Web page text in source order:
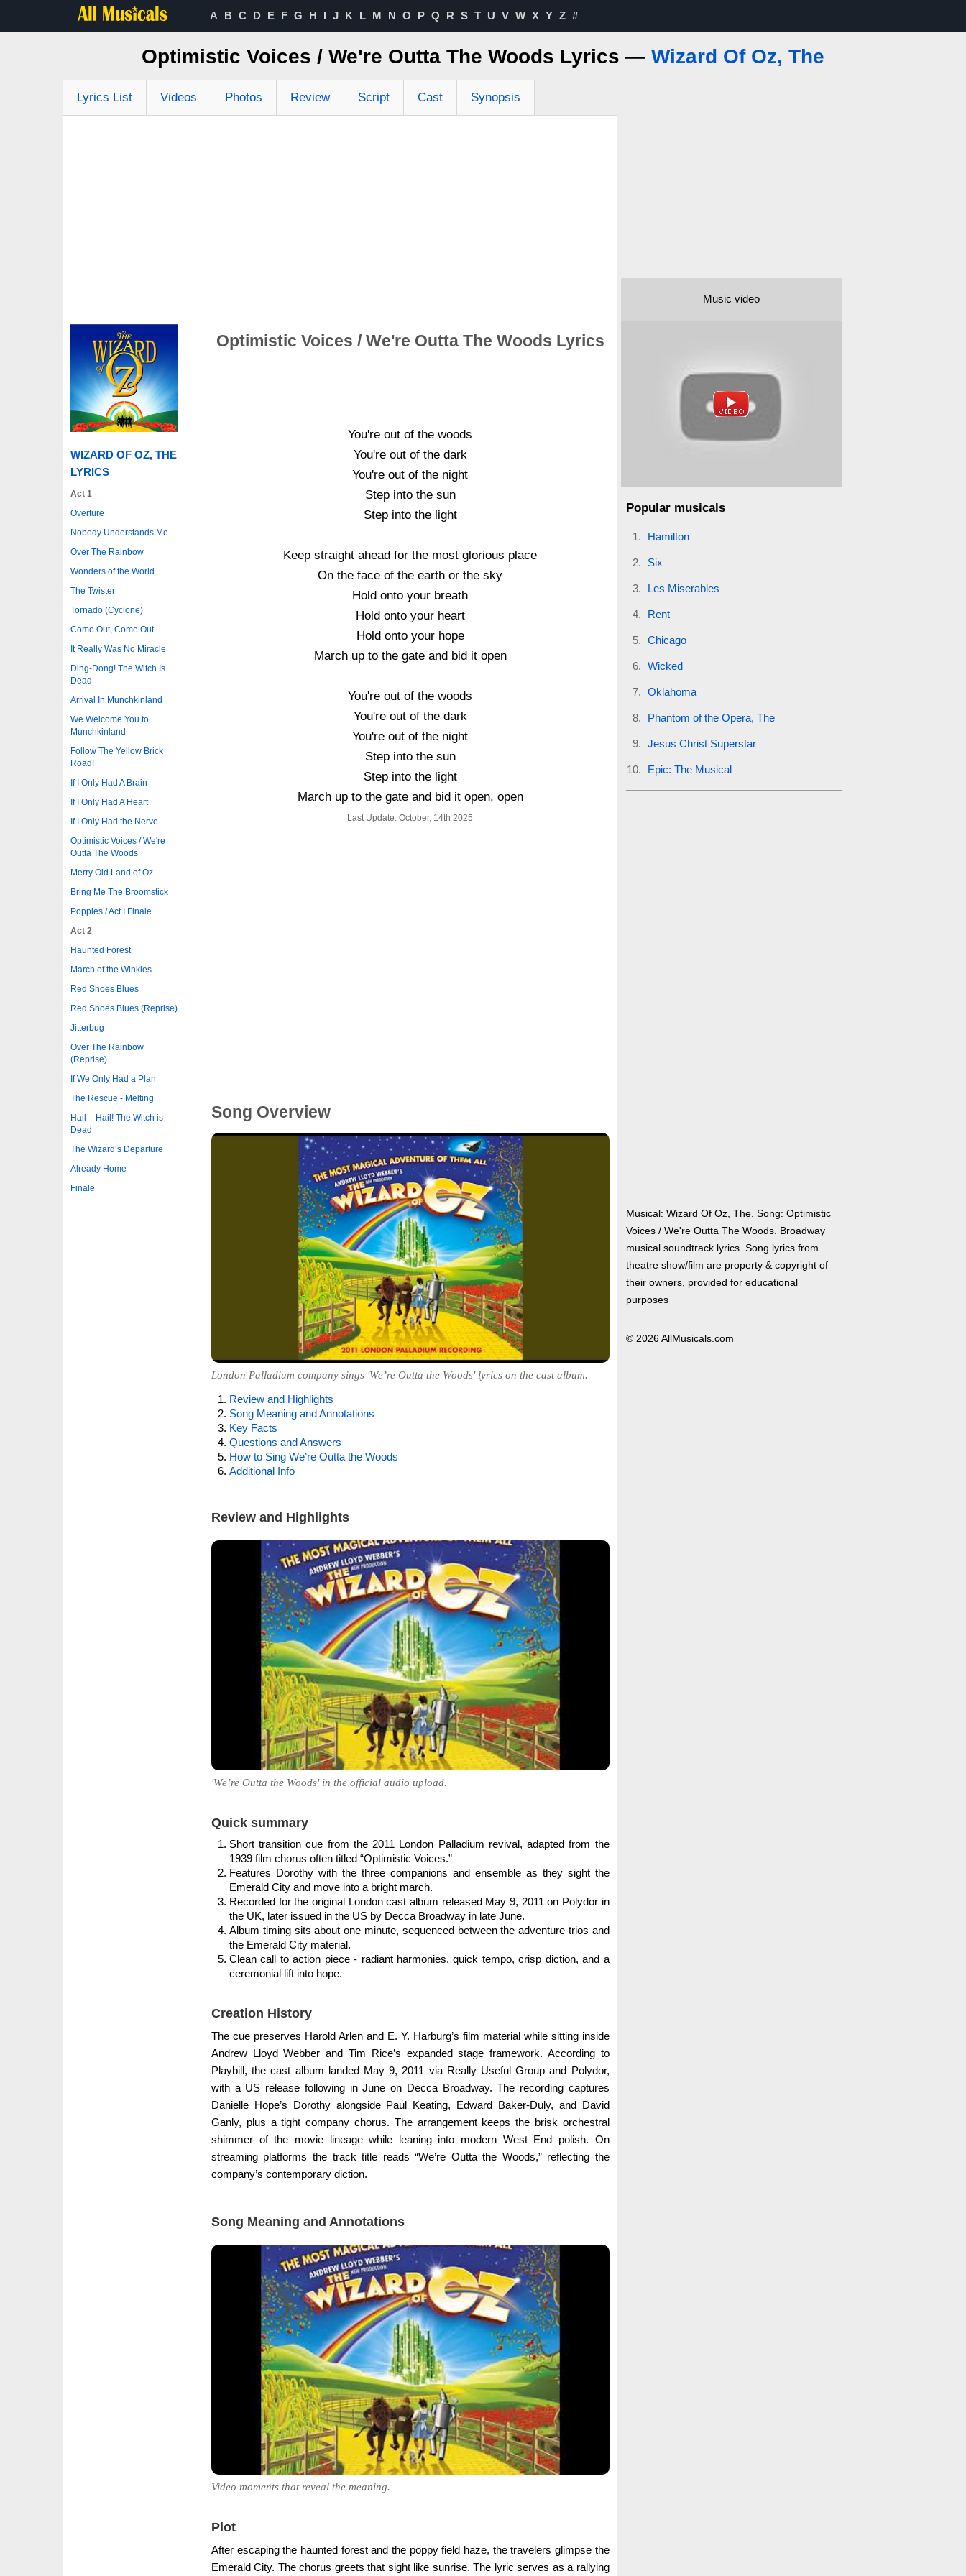
A B C D E F G H I J K L M N O P Q R S T U V W X Y Z #
Optimistic Voices / We're Outta The Woods Lyrics — Wizard Of Oz, The
Lyrics List Videos Photos Review Script Cast Synopsis
WIZARD OF OZ, THE
LYRICS
Act 1
Overture
Nobody Understands Me
Over The Rainbow
Wonders of the World
The Twister
Tornado (Cyclone)
Come Out, Come Out...
It Really Was No Miracle
Ding-Dong! The Witch Is
Dead
Arrival In Munchkinland
We Welcome You to
Munchkinland
Follow The Yellow Brick
Road!
If I Only Had A Brain
If I Only Had A Heart
If I Only Had the Nerve
Optimistic Voices / We're
Outta The Woods
Merry Old Land of Oz
Bring Me The Broomstick
Poppies / Act I Finale
Act 2
Haunted Forest
March of the Winkies
Red Shoes Blues
Red Shoes Blues (Reprise)
Jitterbug
Over The Rainbow
(Reprise)
If We Only Had a Plan
The Rescue - Melting
Hail – Hail! The Witch is
Dead
The Wizard’s Departure
Already Home
Finale
Optimistic Voices / We're Outta The Woods Lyrics
You're out of the woods
You're out of the dark
You're out of the night
Step into the sun
Step into the light
Keep straight ahead for the most glorious place
On the face of the earth or the sky
Hold onto your breath
Hold onto your heart
Hold onto your hope
March up to the gate and bid it open
You're out of the woods
You're out of the dark
You're out of the night
Step into the sun
Step into the light
March up to the gate and bid it open, open
Last Update: October, 14th 2025
Song Overview
London Palladium company sings 'We’re Outta the Woods' lyrics on the cast album.
Review and Highlights
Song Meaning and Annotations
Key Facts
Questions and Answers
How to Sing We’re Outta the Woods
Additional Info
Review and Highlights
'We’re Outta the Woods' in the official audio upload.
Quick summary
Short transition cue from the 2011 London Palladium revival, adapted from the
1939 film chorus often titled “Optimistic Voices.”
Features Dorothy with the three companions and ensemble as they sight the
Emerald City and move into a bright march.
Recorded for the original London cast album released May 9, 2011 on Polydor in
the UK, later issued in the US by Decca Broadway in late June.
Album timing sits about one minute, sequenced between the adventure trios and
the Emerald City material.
Clean call to action piece - radiant harmonies, quick tempo, crisp diction, and a
ceremonial lift into hope.
Creation History
The cue preserves Harold Arlen and E. Y. Harburg’s film material while sitting inside
Andrew Lloyd Webber and Tim Rice’s expanded stage framework. According to
Playbill, the cast album landed May 9, 2011 via Really Useful Group and Polydor,
with a US release following in June on Decca Broadway. The recording captures
Danielle Hope’s Dorothy alongside Paul Keating, Edward Baker-Duly, and David
Ganly, plus a tight company chorus. The arrangement keeps the brisk orchestral
shimmer of the movie lineage while leaning into modern West End polish. On
streaming platforms the track title reads “We’re Outta the Woods,” reflecting the
company’s contemporary diction.
Song Meaning and Annotations
Video moments that reveal the meaning.
Plot
After escaping the haunted forest and the poppy field haze, the travelers glimpse the
Emerald City. The chorus greets that sight like sunrise. The lyric serves as a rallying
Music video
Popular musicals
Hamilton
Six
Les Miserables
Rent
Chicago
Wicked
Oklahoma
Phantom of the Opera, The
Jesus Christ Superstar
Epic: The Musical
Musical: Wizard Of Oz, The. Song: Optimistic
Voices / We're Outta The Woods. Broadway
musical soundtrack lyrics. Song lyrics from
theatre show/film are property & copyright of
their owners, provided for educational
purposes
© 2026 AllMusicals.com